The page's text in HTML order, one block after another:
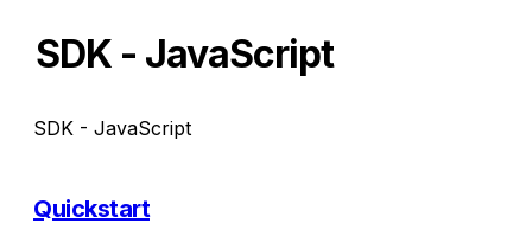
SDK - JavaScript
SDK - JavaScript
Quickstart